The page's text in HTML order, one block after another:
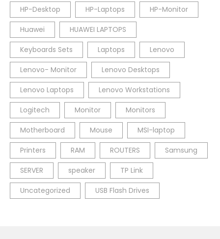
HP-Desktop HP-Laptops HP-Monitor
Huawei HUAWEI LAPTOPS
Keyboards Sets Laptops Lenovo
Lenovo- Monitor Lenovo Desktops
Lenovo Laptops Lenovo Workstations
Logitech Monitor Monitors
Motherboard Mouse MSI-laptop
Printers RAM ROUTERS Samsung
SERVER speaker TP Link
Uncategorized USB Flash Drives